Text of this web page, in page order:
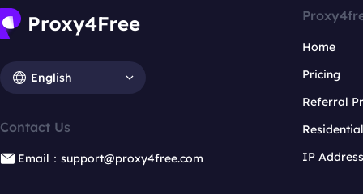
English
Contact Us
Email：support@proxy4free.com
Home
Pricing
Referral
IP